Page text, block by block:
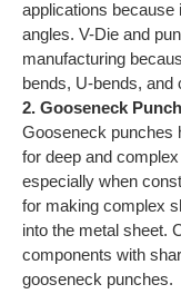
applications because
angles. V-Die and
manufacturing
bends, U-bends, and
2. Gooseneck
Gooseneck punches
for deep and
especially when
for making complex
into the metal sheet.
components with
gooseneck punches.